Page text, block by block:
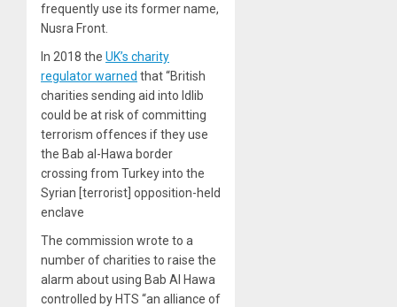
frequently use its former name,
Nusra Front.
In 2018 the UK’s charity
regulator warned that “British
charities sending aid into Idlib
could be at risk of committing
terrorism offences if they use
the Bab al-Hawa border
crossing from Turkey into the
Syrian [terrorist] opposition-held
enclave
The commission wrote to a
number of charities to raise the
alarm about using Bab Al Hawa
controlled by HTS “an alliance of